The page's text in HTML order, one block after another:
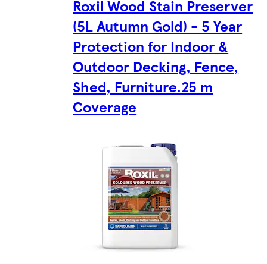
Roxil Wood Stain Preserver
(5L Autumn Gold) - 5 Year
Protection for Indoor &
Outdoor Decking, Fence,
Shed, Furniture.25 m
Coverage